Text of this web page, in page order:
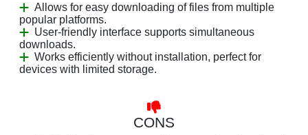
Allows for easy downloading of files from multiple
popular platforms.
User-friendly interface supports simultaneous
downloads.
Works efficiently without installation, perfect for
devices with limited storage.
CONS